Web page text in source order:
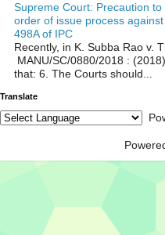
Supreme Court: Precaution
order of issue process
498A of IPC
Recently, in K. Subba Rao v.
MANU/SC/0880/2018 :
that: 6. The Courts should...
Translate